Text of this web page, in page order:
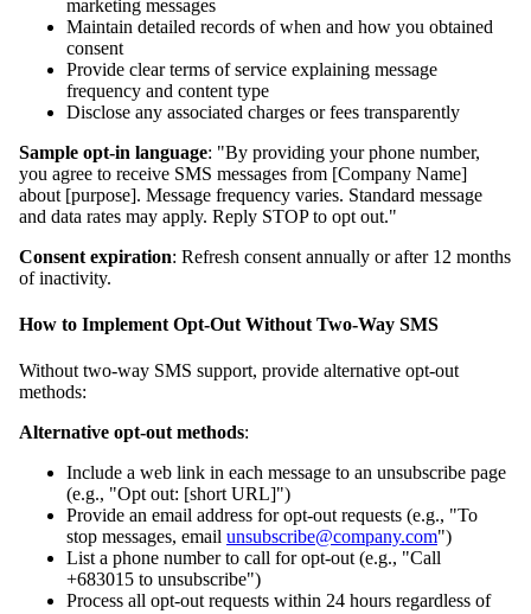
marketing messages
Maintain detailed records of when and how you obtained
consent
Provide clear terms of service explaining message
frequency and content type
Disclose any associated charges or fees transparently
Sample opt-in language: "By providing your phone number,
you agree to receive SMS messages from [Company Name]
about [purpose]. Message frequency varies. Standard message
and data rates may apply. Reply STOP to opt out."
Consent expiration: Refresh consent annually or after 12 months
of inactivity.
How to Implement Opt-Out Without Two-Way SMS
Without two-way SMS support, provide alternative opt-out
methods:
Alternative opt-out methods:
Include a web link in each message to an unsubscribe page
(e.g., "Opt out: [short URL]")
Provide an email address for opt-out requests (e.g., "To
stop messages, email unsubscribe@company.com")
List a phone number to call for opt-out (e.g., "Call
+683015 to unsubscribe")
Process all opt-out requests within 24 hours regardless of